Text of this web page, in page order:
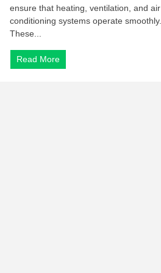
ensure that heating, ventilation, and air
conditioning systems operate smoothly.
These...
Read More